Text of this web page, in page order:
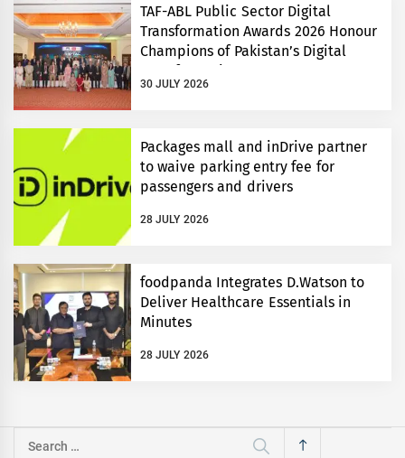
TAF-ABL Public Sector Digital
Transformation Awards 2026 Honour
Champions of Pakistan’s Digital
Transformation
30 JULY 2026
Packages mall and inDrive partner
to waive parking entry fee for
passengers and drivers
28 JULY 2026
foodpanda Integrates D.Watson to
Deliver Healthcare Essentials in
Minutes
28 JULY 2026
Search